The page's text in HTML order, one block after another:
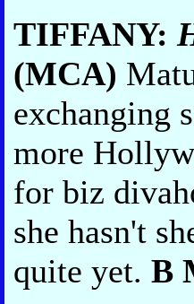
TIFFANY:
(MCA)
exchanging
more
for biz
she hasn't
quite yet. B